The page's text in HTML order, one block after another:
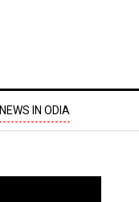
NEWS IN ODIA